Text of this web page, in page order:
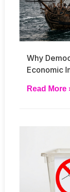
Why
Economic
Read More